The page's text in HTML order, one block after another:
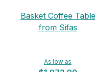
Basket Coffee Table
from Sifas
As low as